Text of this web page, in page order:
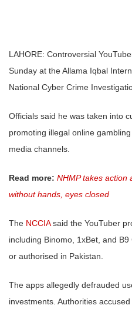
LAHORE: Controversial
Sunday at the Allama Iqbal
National Cyber Crime
Officials said he was taken into
promoting illegal online
media channels.
Read more: NHMP takes action
without hands, eyes closed
The NCCIAsaid the YouTuber
including Binomo, 1xBet, and
or authorised in Pakistan.
The apps allegedly defrauded
investments. Authorities